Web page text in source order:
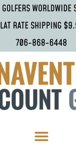
RATE SHIPPING
706-868-6448